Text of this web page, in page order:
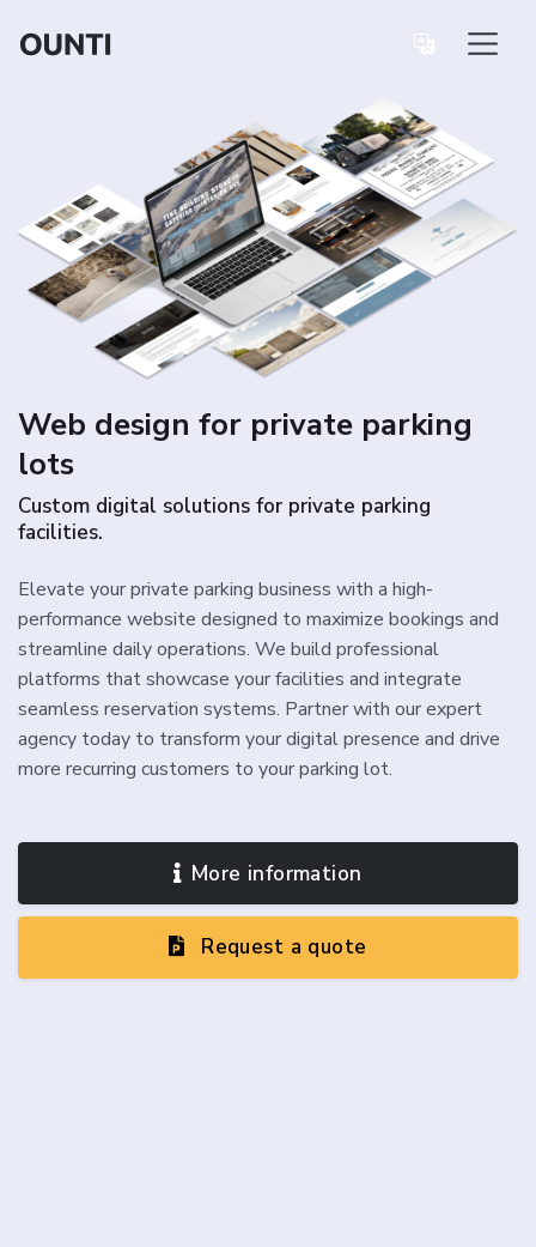
Web design for private parking
lots
Custom digital solutions for private parking
facilities.
Elevate your private parking business with a high-
performance website designed to maximize bookings and
streamline daily operations. We build professional
platforms that showcase your facilities and integrate
seamless reservation systems. Partner with our expert
agency today to transform your digital presence and drive
more recurring customers to your parking lot.
More information
Request a quote